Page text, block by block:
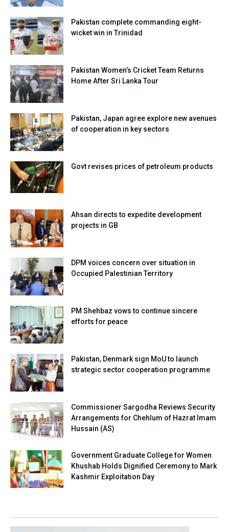
Pakistan complete commanding eight-
wicket win in Trinidad
Pakistan Women’s Cricket Team Returns
Home After Sri Lanka Tour
Pakistan, Japan agree explore new avenues
of cooperation in key sectors
Govt revises prices of petroleum products
Ahsan directs to expedite development
projects in GB
DPM voices concern over situation in
Occupied Palestinian Territory
PM Shehbaz vows to continue sincere
efforts for peace
Pakistan, Denmark sign MoU to launch
strategic sector cooperation programme
Commissioner Sargodha Reviews Security
Arrangements for Chehlum of Hazrat Imam
Hussain (AS)
Government Graduate College for Women
Khushab Holds Dignified Ceremony to Mark
Kashmir Exploitation Day